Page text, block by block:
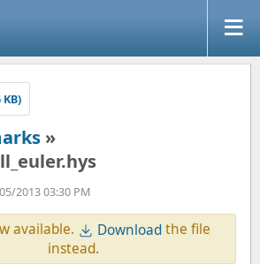
»
2013 03:30 PM
available. Downloadthe file
instead.